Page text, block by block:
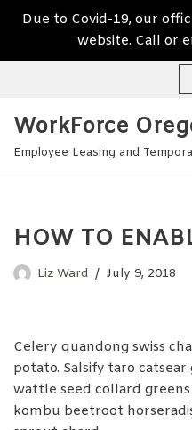
Due to Covid-19, our
website. Call or
to
content
WorkForce
Employee Leasing and
HOW TO
Liz Ward July 9, 2018
Celery quandong swiss
potato. Salsify taro
wattle seed collard
kombu beetroot